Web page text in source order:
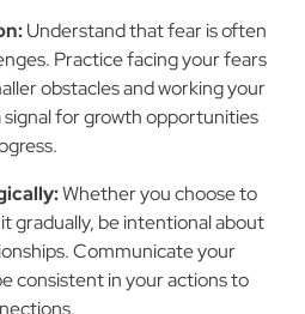
Understand that fear is often
Practice facing your fears
obstacles and working your
signal for growth opportunities
Whether you choose to
gradually, be intentional about
Communicate your
consistent in your actions to